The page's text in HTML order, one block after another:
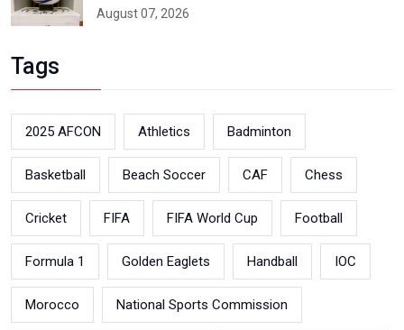
August 07, 2026
Tags
2025 AFCON Athletics Badminton
Basketball Beach Soccer CAF Chess
Cricket FIFA FIFA World Cup Football
Formula 1 Golden Eaglets Handball IOC
Morocco National Sports Commission